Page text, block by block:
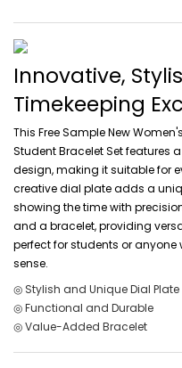
Innovative,
Timekeeping
This Free Sample New
Student Bracelet Set features
design, making it suitable for
creative dial plate adds a
showing the time with
and a bracelet, providing
perfect for students or
sense.
◎ Stylish and Unique Dial Plate
◎ Functional and Durable
◎ Value-Added Bracelet